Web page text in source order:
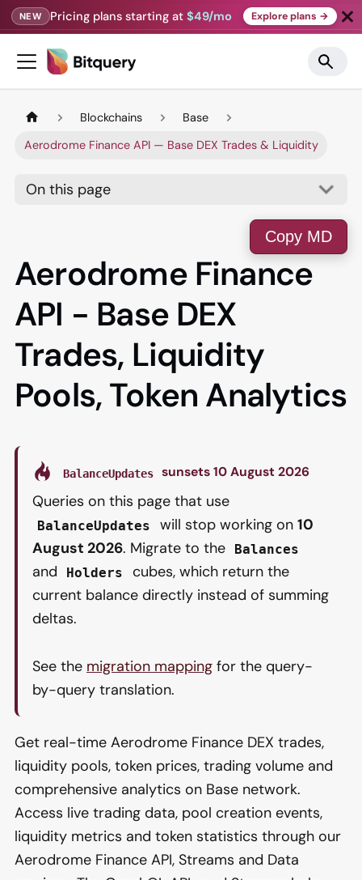
NEW Pricing plans starting at$49/mo Explore plans →
Blockchains
Base
Aerodrome Finance API — Base DEX Trades & Liquidity
On this page
Copy MD
Aerodrome Finance
API - Base DEX
Trades, Liquidity
Pools, Token Analytics
BalanceUpdates sunsets 10 August 2026
Queries on this page that use
BalanceUpdates will stop working on 10
August 2026. Migrate to the Balances
and Holders
cubes, which return the
current balance directly instead of summing
deltas.
See the migration mapping for the query-
by-query translation.
Get real-time Aerodrome Finance DEX trades,
liquidity pools, token prices, trading volume and
comprehensive analytics on Base network.
Access live trading data, pool creation events,
liquidity metrics and token statistics through our
Aerodrome Finance API, Streams and Data